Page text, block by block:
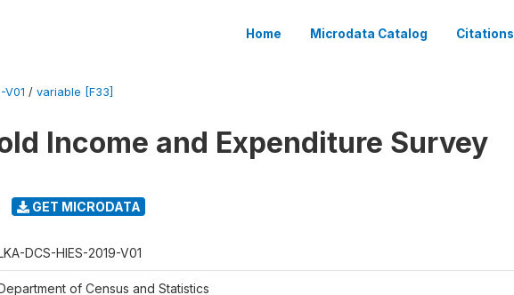
Home Microdata Catalog Citations
V01 / variable [F33]
Income and Expenditure Survey
GET MICRODATA
DCS-HIES-2019-V01
of Census and Statistics